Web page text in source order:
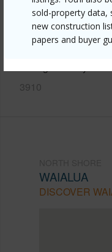
sold-property data,
new construction
papers and buyer
https://
shore/waialua/66-
3910
WAIALUA
DISCOVER